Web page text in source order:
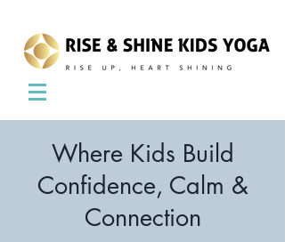
Where Kids Build
Confidence, Calm &
Connection